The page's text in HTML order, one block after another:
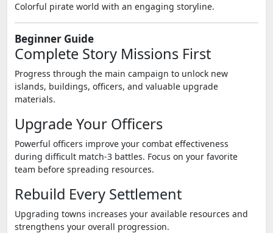
Colorful pirate world with an engaging storyline.
Beginner Guide
Complete Story Missions First
Progress through the main campaign to unlock new
islands, buildings, officers, and valuable upgrade
materials.
Upgrade Your Officers
Powerful officers improve your combat effectiveness
during difficult match-3 battles. Focus on your favorite
team before spreading resources.
Rebuild Every Settlement
Upgrading towns increases your available resources and
strengthens your overall progression.